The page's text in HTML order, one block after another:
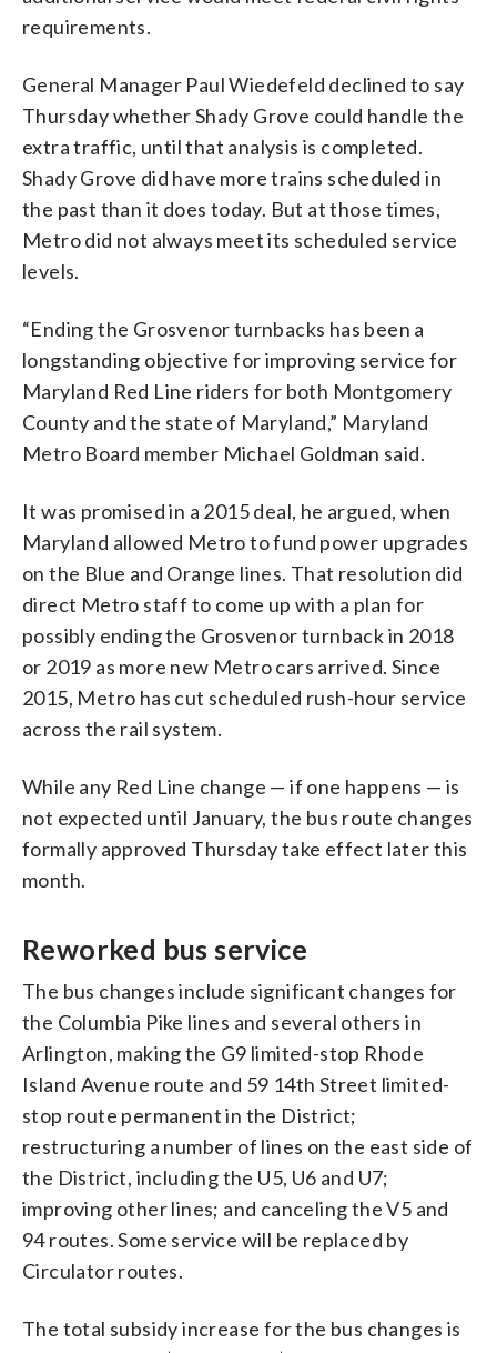
requirements.
General Manager Paul Wiedefeld declined to say
Thursday whether Shady Grove could handle the
extra traffic, until that analysis is completed.
Shady Grove did have more trains scheduled in
the past than it does today. But at those times,
Metro did not always meet its scheduled service
levels.
“Ending the Grosvenor turnbacks has been a
longstanding objective for improving service for
Maryland Red Line riders for both Montgomery
County and the state of Maryland,” Maryland
Metro Board member Michael Goldman said.
It was promised in a 2015 deal, he argued, when
Maryland allowed Metro to fund power upgrades
on the Blue and Orange lines. That resolution did
direct Metro staff to come up with a plan for
possibly ending the Grosvenor turnback in 2018
or 2019 as more new Metro cars arrived. Since
2015, Metro has cut scheduled rush-hour service
across the rail system.
While any Red Line change — if one happens — is
not expected until January, the bus route changes
formally approved Thursday take effect later this
month.
Reworked bus service
The bus changes include significant changes for
the Columbia Pike lines and several others in
Arlington, making the G9 limited-stop Rhode
Island Avenue route and 59 14th Street limited-
stop route permanent in the District;
restructuring a number of lines on the east side of
the District, including the U5, U6 and U7;
improving other lines; and canceling the V5 and
94 routes. Some service will be replaced by
Circulator routes.
The total subsidy increase for the bus changes is